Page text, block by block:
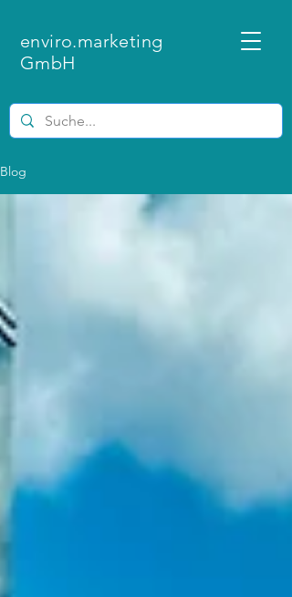
enviro.marketing
GmbH
Blog